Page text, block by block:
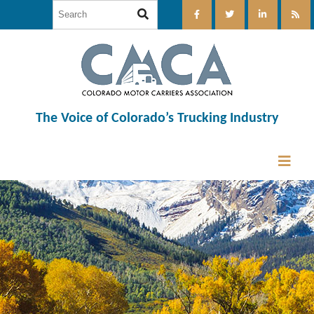
The Voice of Colorado’s Trucking Industry
12:00 am
1:00 am
2:00 am